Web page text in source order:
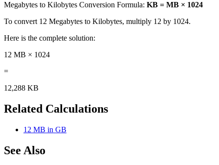
Megabytes to Kilobytes Conversion Formula: KB = MB × 1024
To convert 12 Megabytes to Kilobytes, multiply 12 by 1024.
Here is the complete solution:
12 MB × 1024
=
12,288 KB
Related Calculations
12 MB in GB
See Also